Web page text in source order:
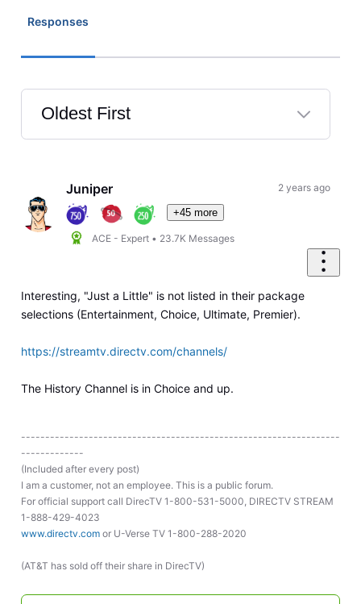
Responses
Oldest First
Selected
FirstJuniper
+45 more
ACE - Expert • 23.7K Messages
2 years ago
Interesting, "Just a Little" is not listed in their package
selections (Entertainment, Choice, Ultimate, Premier).
https://streamtv.directv.com/channels/
The History Channel is in Choice and up.
------------------------------------------------------------------
-------------
(Included after every post)
I am a customer, not an employee. This is a public forum.
For official support call DirecTV 1-800-531-5000, DIRECTV STREAM
1-888-429-4023
www.directv.comor U-Verse TV 1-800-288-2020
(AT&T has sold off their share in DirecTV)